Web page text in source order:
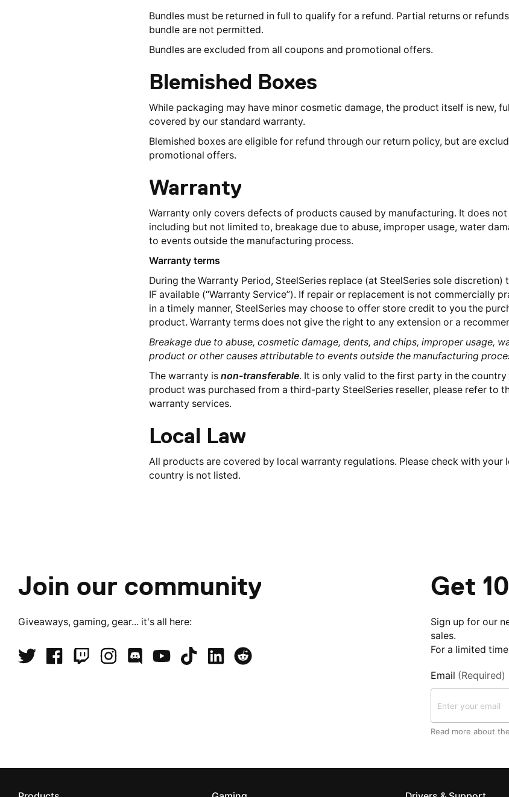
Bundles must be returned in full to qualify for a refund. Partial returns or
bundle are not permitted.
Bundles are excluded from all coupons and promotional offers.
Blemished Boxes
While packaging may have minor cosmetic damage, the product itself is new,
covered by our standard warranty.
Blemished boxes are eligible for refund through our return policy, but are
promotional offers.
Warranty
Warranty only covers defects of products caused by manufacturing. It does
including but not limited to, breakage due to abuse, improper usage, water
to events outside the manufacturing process.
Warranty terms
During the Warranty Period, SteelSeries replace (at SteelSeries sole
IF available (“Warranty Service”). If repair or replacement is not commercially
in a timely manner, SteelSeries may choose to offer store credit to you the
product. Warranty terms does not give the right to any extension or a
Breakage due to abuse, cosmetic damage, dents, and chips, improper usage,
product or other causes attributable to events outside the manufacturing
The warranty is non-transferable. It is only valid to the first party in the
product was purchased from a third-party SteelSeries reseller, please refer to
warranty services.
Local Law
All products are covered by local warranty regulations. Please check with
country is not listed.
Join our community
Giveaways, gaming, gear... it's all here:
Get
Sign up for our
sales.
For a limited
Email (Required)
Read more about the